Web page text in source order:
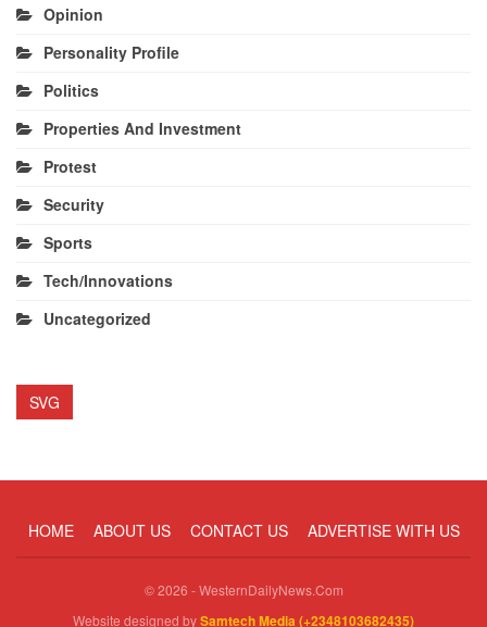
Opinion
Personality Profile
Politics
Properties And Investment
Protest
Security
Sports
Tech/Innovations
Uncategorized
SVG
HOME ABOUT US CONTACT US ADVERTISE WITH US
© 2026 - WesternDailyNews.Com
Website designed bySamtech Media (+2348103682435)